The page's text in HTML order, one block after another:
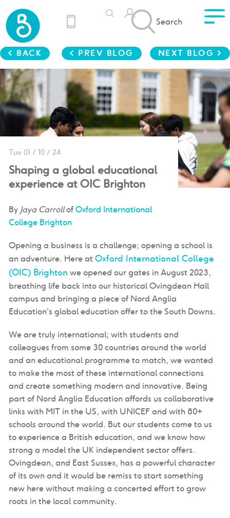
Search
< BACK < PREV BLOG NEXT BLOG >
Tue 01 / 10 / 24
Shaping a global educational
experience at OIC Brighton
By Jaya CarrollofOxford International
College Brighton
Opening a business is a challenge; opening a school is
an adventure. Here at Oxford International College
(OIC) Brighton we opened our gates in August 2023,
breathing life back into our historical Ovingdean Hall
campus and bringing a piece of Nord Anglia
Education’s global education offer to the South Downs.
We are truly international; with students and
colleagues from some 30 countries around the world
and an educational programme to match, we wanted
to make the most of these international connections
and create something modern and innovative. Being
part of Nord Anglia Education affords us collaborative
links with MIT in the US, with UNICEF and with 80+
schools around the world. But our students come to us
to experience a British education, and we know how
strong a model the UK independent sector offers.
Ovingdean, and East Sussex, has a powerful character
of its own and it would be remiss to start something
new here without making a concerted effort to grow
roots in the local community.